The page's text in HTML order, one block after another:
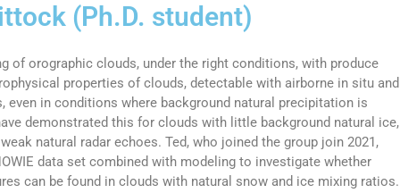
(Ph.D. student)
of orographic clouds, under the right conditions, with produce
properties of clouds, detectable with airborne in situ and
even in conditions where background natural precipitation is
demonstrated this for clouds with little background natural ice,
natural radar echoes. Ted, who joined the group join 2021,
data set combined with modeling to investigate whether
can be found in clouds with natural snow and ice mixing ratios.